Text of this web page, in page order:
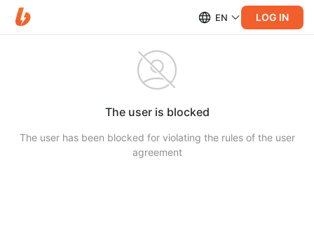
EN LOG IN
The user is blocked
The user has been blocked for violating the rules of the user
agreement